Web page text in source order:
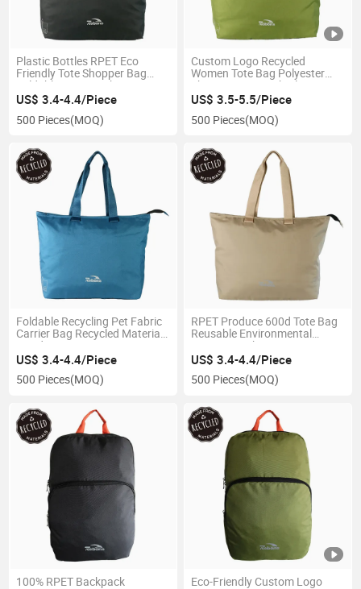
Plastic Bottles RPET Eco
Friendly Tote Shopper Bag
Foldable Grocery Shopping
Bag
US$ 3.4-4.4/Piece
500 Pieces(MOQ)
Custom Logo Recycled
Women Tote Bag Polyester
Shopping Bag with Plastic
Bottles
US$ 3.5-5.5/Piece
500 Pieces(MOQ)
Foldable Recycling Pet Fabric
Carrier Bag Recycled Material
Hand Bags
US$ 3.4-4.4/Piece
500 Pieces(MOQ)
RPET Produce 600d Tote Bag
Reusable Environmental
Protection Shopping Bag
US$ 3.4-4.4/Piece
500 Pieces(MOQ)
100% RPET Backpack
Eco-Friendly Custom Logo